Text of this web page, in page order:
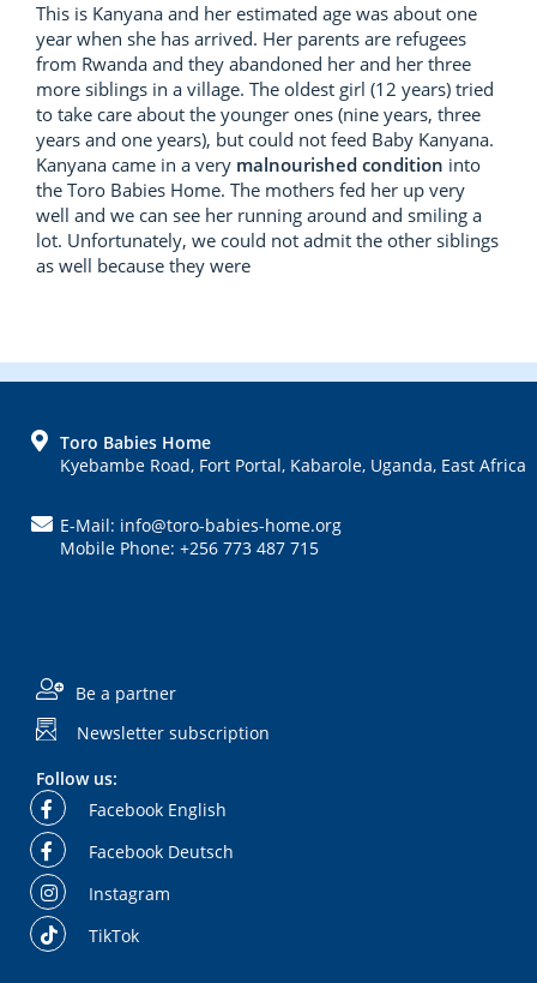
This is Kanyana and her estimated age was about one
year when she has arrived. Her parents are refugees
from Rwanda and they abandoned her and her three
more siblings in a village. The oldest girl (12 years) tried
to take care about the younger ones (nine years, three
years and one years), but could not feed Baby Kanyana.
Kanyana came in a very malnourished condition into
the Toro Babies Home. The mothers fed her up very
well and we can see her running around and smiling a
lot. Unfortunately, we could not admit the other siblings
as well because they were
FOOTERToro Babies Home
Kyebambe Road, Fort Portal, Kabarole, Uganda, East Africa
E-Mail: info@toro-babies-home.org
Mobile Phone: +256 773 487 715
Be a partner
Newsletter subscription
Follow us:
Facebook English
Facebook Deutsch
Instagram
TikTok